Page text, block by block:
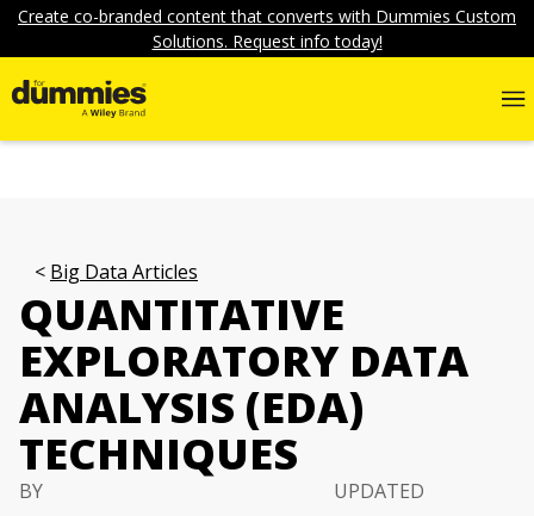
Create co-branded content that converts with Dummies Custom
Solutions. Request info today!
Big Data Articles
QUANTITATIVE
EXPLORATORY DATA
ANALYSIS (EDA)
TECHNIQUES
BY
UPDATED